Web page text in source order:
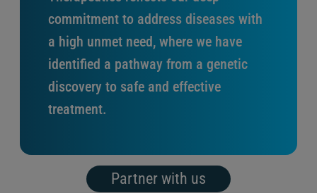
commitment to address diseases with
a high unmet need, where we have
identified a pathway from a genetic
discovery to safe and effective
treatment.
Partner with us